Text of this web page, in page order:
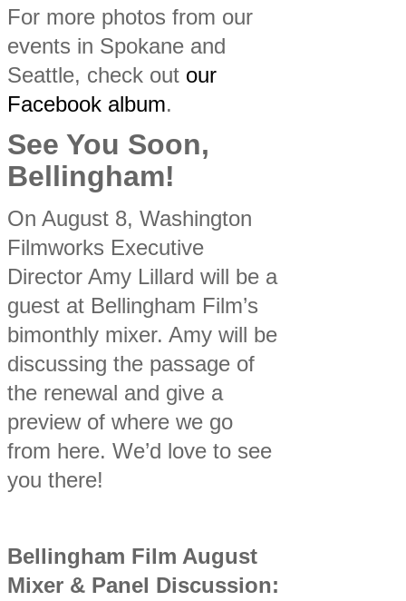
For more photos from our
events in Spokane and
Seattle, check out our
Facebook album.
See You Soon,
Bellingham!
On August 8, Washington
Filmworks Executive
Director Amy Lillard will be a
guest at Bellingham Film’s
bimonthly mixer. Amy will be
discussing the passage of
the renewal and give a
preview of where we go
from here. We’d love to see
you there!
Bellingham Film August
Mixer & Panel Discussion: